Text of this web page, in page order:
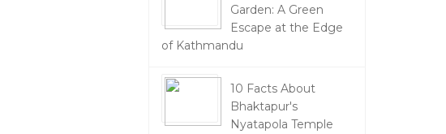
Garden: A Green
Escape at the Edge
of Kathmandu
10 Facts About
Bhaktapur's
Nyatapola Temple